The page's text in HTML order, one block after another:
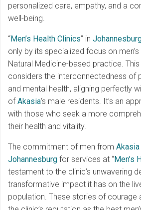
personalized care, empathy, and a
well-being.
“Men’s Health Clinics” in
only by its specialized focus on
Natural Medicine-based practice.
considers the interconnectedness of
and mental health, aligning perfectly
ofAkasia‘s male residents. It’s an
with those who seek a more
their health and vitality.
The commitment of men from Akasia
Johannesburg for services at “Men’s
testament to the clinic’s unwavering
transformative impact it has on the
population. These stories of courage